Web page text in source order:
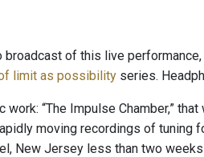
of this live
limit as possibility series.
“The Impulse Chamber,”
moving recordings of
New Jersey less than two